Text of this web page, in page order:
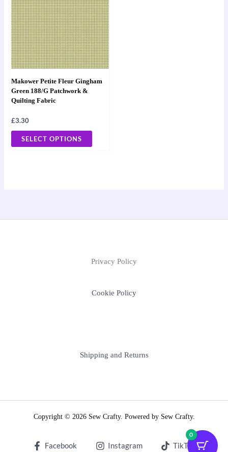
Makower Petite Fleur Gingham
Green 188/G Patchwork &
Quilting Fabric
£3.30
SELECT OPTIONS
has
multiple
variants.
The
options
Privacy Policy
Cookie Policy
Shipping and Returns
Copyright © 2026 Sew Crafty. Powered by Sew Crafty.
Facebook Instagram TikTok
0